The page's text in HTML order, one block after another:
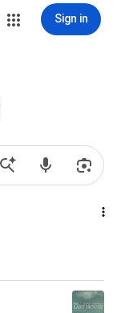
Sign in